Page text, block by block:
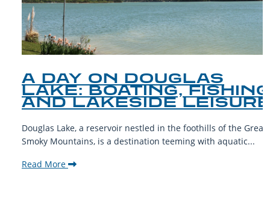
A DAY ON DOUGLAS
LAKE: BOATING, FISHING,
AND LAKESIDE LEISURE
Douglas Lake, a reservoir nestled in the foothills of the Great
Smoky Mountains, is a destination teeming with aquatic...
Read More